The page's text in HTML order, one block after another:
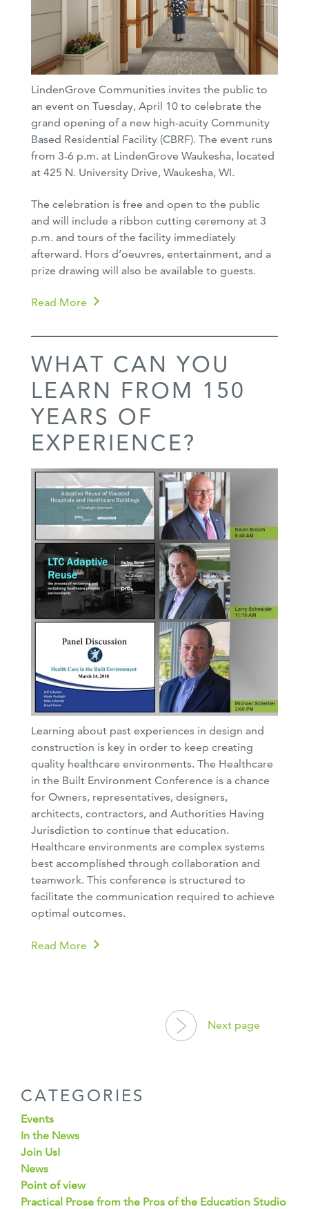
LindenGrove Communities invites the public to
an event on Tuesday, April 10 to celebrate the
grand opening of a new high-acuity Community
Based Residential Facility (CBRF). The event runs
from 3-6 p.m. at LindenGrove Waukesha, located
at 425 N. University Drive, Waukesha, WI.
The celebration is free and open to the public
and will include a ribbon cutting ceremony at 3
p.m. and tours of the facility immediately
afterward. Hors d’oeuvres, entertainment, and a
prize drawing will also be available to guests.
Read More
WHAT CAN YOU
LEARN FROM 150
YEARS OF
EXPERIENCE?
Learning about past experiences in design and
construction is key in order to keep creating
quality healthcare environments. The Healthcare
in the Built Environment Conference is a chance
for Owners, representatives, designers,
architects, contractors, and Authorities Having
Jurisdiction to continue that education.
Healthcare environments are complex systems
best accomplished through collaboration and
teamwork. This conference is structured to
facilitate the communication required to achieve
optimal outcomes.
Read More
Next page
CATEGORIES
Events
In the News
Join Us!
News
Point of view
Practical Prose from the Pros of the Education Studio